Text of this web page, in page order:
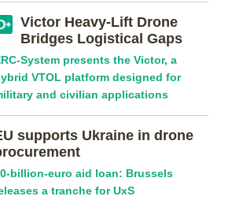
Victor Heavy-Lift Drone
Bridges Logistical Gaps
System presents the Victor, a
VTOL platform designed for
and civilian applications
supports Ukraine in drone
billion-euro aid loan: Brussels
a tranche for UxS